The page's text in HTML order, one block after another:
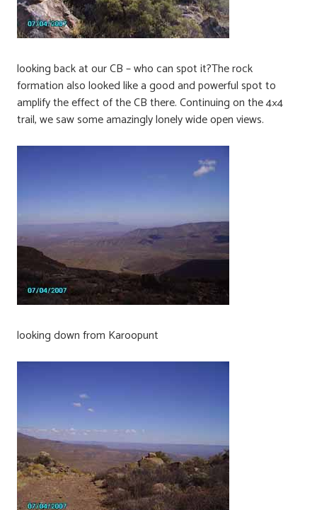
looking back at our CB – who can spot it?The rock
formation also looked like a good and powerful spot to
amplify the effect of the CB there. Continuing on the 4×4
trail, we saw some amazingly lonely wide open views.
looking down from Karoopunt